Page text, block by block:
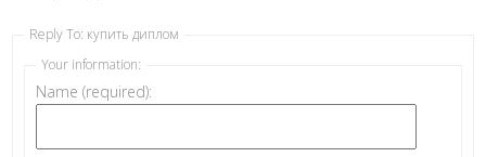
Reply To: купить диплом
Your information:
Name (required):